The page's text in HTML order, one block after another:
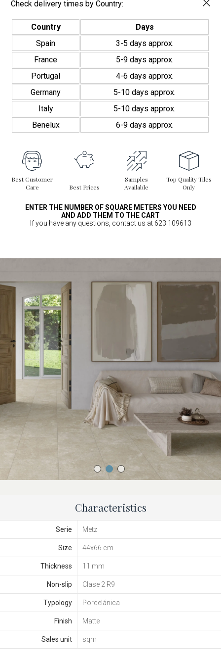
Check delivery times by Country:
Country
Days
Spain
3-5 days approx.
France
5-9 days approx.
Portugal
4-6 days approx.
Germany
5-10 days approx.
Italy
5-10 days approx.
Benelux
6-9 days approx.
Best Customer
Care
Best Prices
Samples
Available
Top Quality Tiles
Only
ENTER THE NUMBER OF SQUARE METERS YOU NEED
AND ADD THEM TO THE CART
If you have any questions, contact us at 623 109613
Characteristics
Serie Metz
Size 44x66 cm
Thickness 11 mm
Non-slip Clase 2 R9
Typology Porcelánica
Finish Matte
Sales unit sqm